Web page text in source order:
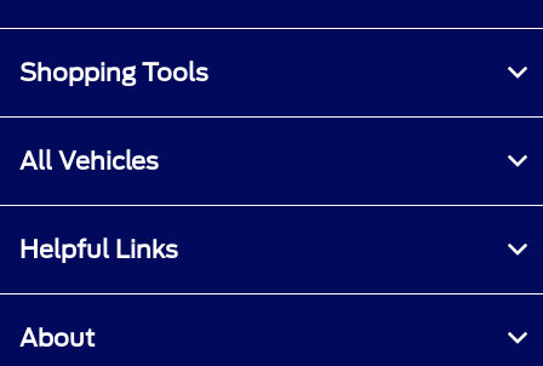
Shopping Tools
All Vehicles
Helpful Links
About